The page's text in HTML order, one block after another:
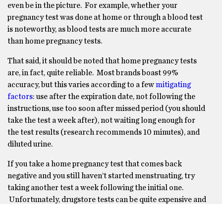
even be in the picture. For example, whether your
pregnancy test was done at home or through a blood test
is noteworthy, as blood tests are much more accurate
than home pregnancy tests.
That said, it should be noted that home pregnancy tests
are, in fact, quite reliable. Most brands boast 99%
accuracy, but this varies according to a fewmitigating
factors: use after the expiration date, not following the
instructions, use too soon after missed period (you should
take the test a week after), not waiting long enough for
the test results (research recommends 10 minutes), and
diluted urine.
If you take a home pregnancy test that comes back
negative and you still haven’t started menstruating, try
taking another test a week following the initial one.
Unfortunately, drugstore tests can be quite expensive and